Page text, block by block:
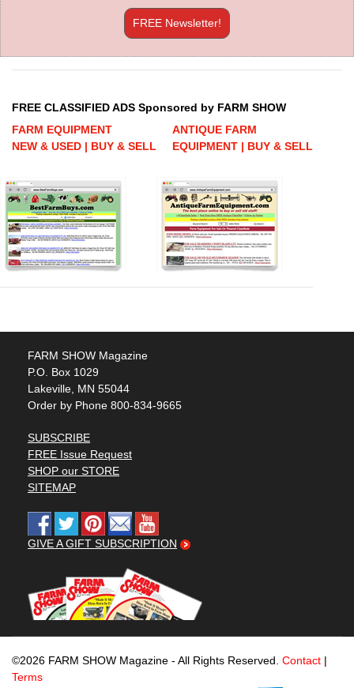
FREE Newsletter!
FREE CLASSIFIED ADS Sponsored by FARM SHOW
FARM EQUIPMENT
NEW & USED | BUY & SELL
ANTIQUE FARM
EQUIPMENT | BUY & SELL
FARM SHOW Magazine
P.O. Box 1029
Lakeville, MN 55044
Order by Phone 800-834-9665
SUBSCRIBE
FREE Issue Request
SHOP our STORE
SITEMAP
GIVE A GIFT SUBSCRIPTION
©2026 FARM SHOW Magazine - All Rights Reserved. Contact |
Terms